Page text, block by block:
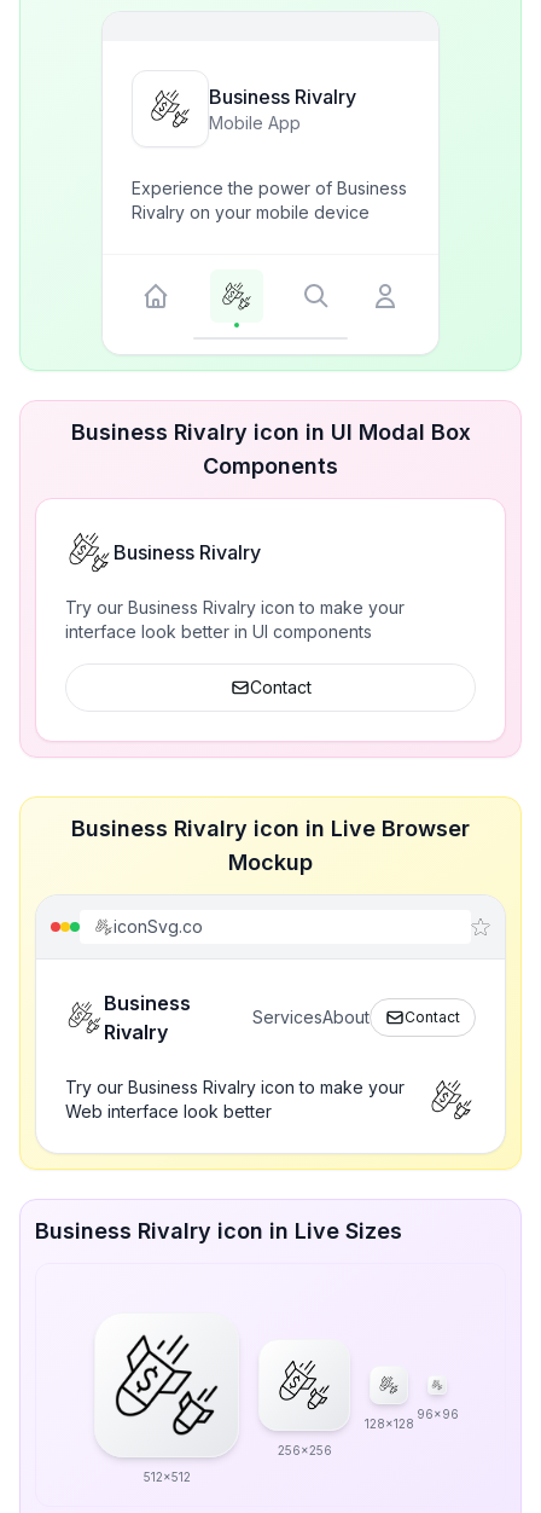
Business Rivalry
Mobile App
Experience the power of Business
Rivalry on your mobile device
Business Rivalry icon in UI Modal Box
Components
Business Rivalry
Try our Business Rivalry icon to make your
interface look better in UI components
Contact
Business Rivalry icon in Live Browser
Mockup
iconSvg.co
Business
Rivalry
ServicesAbout Contact
Try our Business Rivalry icon to make your
Web interface look better
Business Rivalry icon in Live Sizes
512x512
256x256
128x128
96x96